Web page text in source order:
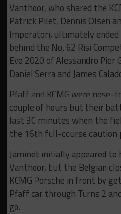
Vanthoor, who shared the
Patrick Pilet, Dennis Olsen
Imperatori, ultimately
behind the No. 62 Risi
Evo 2020 of Alessandro Pier
Daniel Serra and James
Pfaff and KCMG were
couple of hours but their
last 30 minutes when the
the 16th full-course caution
Jaminet initially appeared to
Vanthoor, but the Belgian
KCMG Porsche in front by
Pfaff car through Turns 2
go.